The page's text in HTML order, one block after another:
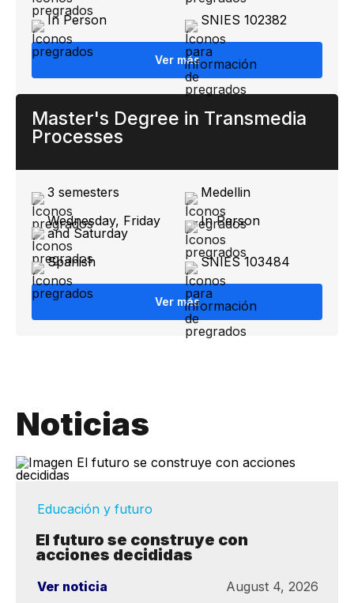
In Person SNIES 102382
Ver más
Master's Degree in Transmedia
Processes
3 semesters
Medellin
Wednesday, Friday
and Saturday
In Person
Spanish SNIES 103484
Ver más
Noticias
Educación y futuro
El futuro se construye con
acciones decididas
Ver noticia August 4, 2026